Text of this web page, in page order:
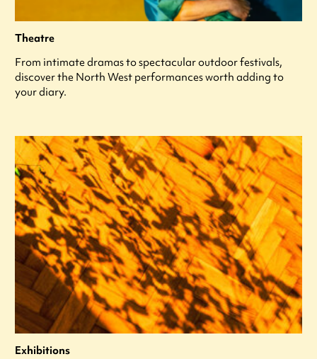
Theatre
From intimate dramas to spectacular outdoor festivals,
discover the North West performances worth adding to
your diary.
Exhibitions